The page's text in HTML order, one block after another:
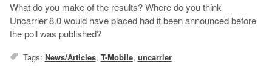
What do you make of the results? Where do you think
Uncarrier 8.0 would have placed had it been announced before
the poll was published?
Tags: News/Articles, T-Mobile, uncarrier